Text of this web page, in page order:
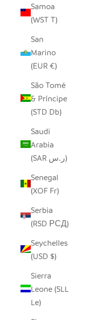
Samoa
(WST T)
San
Marino
(EUR €)
São Tomé
& Príncipe
(STD Db)
Saudi
Arabia
(SAR ر.س)
Senegal
(XOF Fr)
Serbia
(RSD РСД)
Seychelles
(USD $)
Sierra
Leone (SLL
Le)